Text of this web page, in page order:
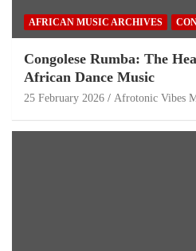
AFRICAN MUSIC ARCHIVES
Congolese Rumba: The
African Dance Music
25 February 2026 Afrotonic Vibes